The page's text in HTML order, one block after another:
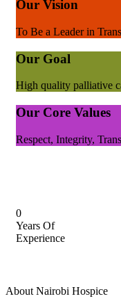
Our Vision
To Be a Leader in
Our Goal
High quality palliative
Our Core Values
Respect, Integrity,
0
Years Of
Experience
About Nairobi Hospice